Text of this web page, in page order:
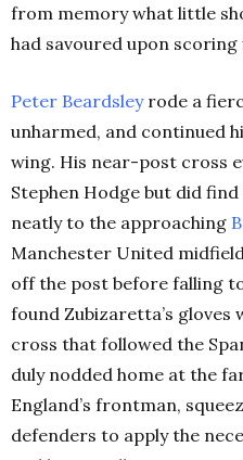
from memory what little
had savoured upon
Peter Beardsleyrode a
unharmed, and continued
wing. His near-post cross
Stephen Hodge but did
neatly to the approaching
Manchester United
off the post before falling
found Zubizaretta’s gloves
cross that followed the
duly nodded home at the
England’s frontman,
defenders to apply the